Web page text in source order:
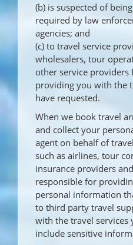
(b) is suspected of
required by law
agencies; and
(c) to travel service
wholesalers, tour
other service
providing you with the
have requested.
When we book travel
and collect your
agent on behalf of
such as airlines, tour
insurance providers
responsible for
personal information
to third party travel
with the travel services
include sensitive